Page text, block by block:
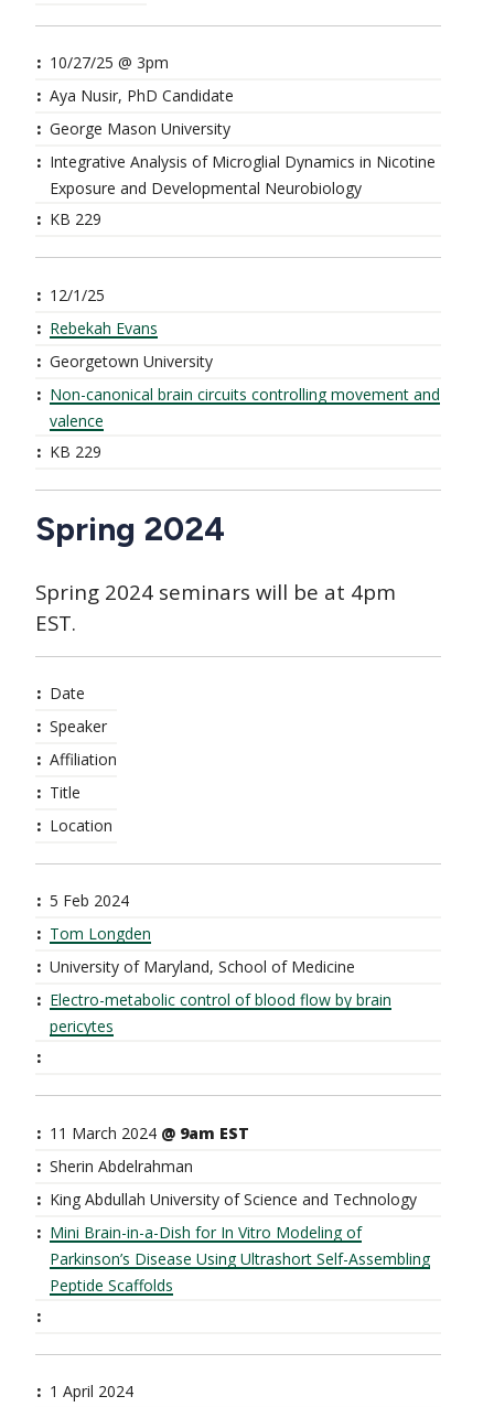
10/27/25 @ 3pm
Aya Nusir, PhD Candidate
George Mason University
Integrative Analysis of Microglial Dynamics in Nicotine
Exposure and Developmental Neurobiology
KB 229
12/1/25
Rebekah Evans
Georgetown University
Non-canonical brain circuits controlling movement and
valence
KB 229
Spring 2024
Spring 2024 seminars will be at 4pm
EST.
Date
Speaker
Affiliation
Title
Location
5 Feb 2024
Tom Longden
University of Maryland, School of Medicine
Electro-metabolic control of blood flow by brain
pericytes
11 March 2024 @ 9am EST
Sherin Abdelrahman
King Abdullah University of Science and Technology
Mini Brain-in-a-Dish for In Vitro Modeling of
Parkinson’s Disease Using Ultrashort Self-Assembling
Peptide Scaffolds
1 April 2024